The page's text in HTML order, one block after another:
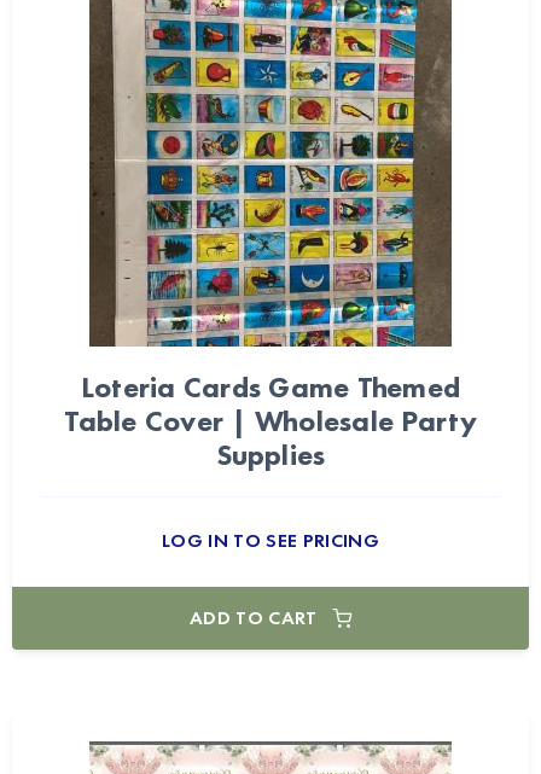
Loteria Cards Game Themed
Table Cover | Wholesale Party
Supplies
LOG IN TO SEE PRICING
ADD TO CART